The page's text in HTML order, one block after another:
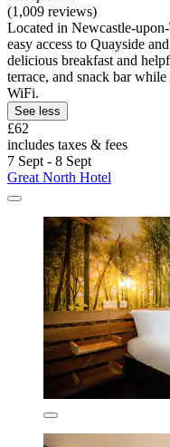
(1,009 reviews)
Located in Newcastle-
easy access to Quayside
delicious breakfast and
terrace, and snack bar
WiFi.
See less
£62
includes taxes & fees
7 Sept - 8 Sept
Great North Hotel